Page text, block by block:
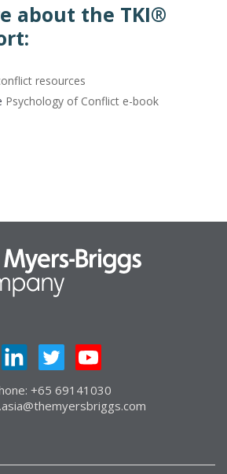
about the TKI®
resources
Psychology of Conflict e-book
+65 69141030